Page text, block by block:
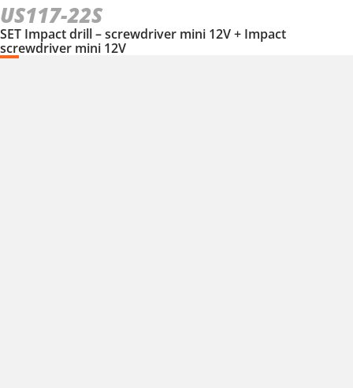
US117-22S
SET Impact drill – screwdriver mini 12V + Impact
screwdriver mini 12V